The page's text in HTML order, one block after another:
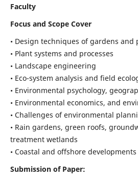
Faculty
Focus and Scope Cover
• Design techniques of gardens and
• Plant systems and processes
• Landscape engineering
• Eco-system analysis and field
• Environmental psychology,
• Environmental economics, and
• Challenges of environmental
• Rain gardens, green roofs,
treatment wetlands
• Coastal and offshore developments
Submission of Paper: